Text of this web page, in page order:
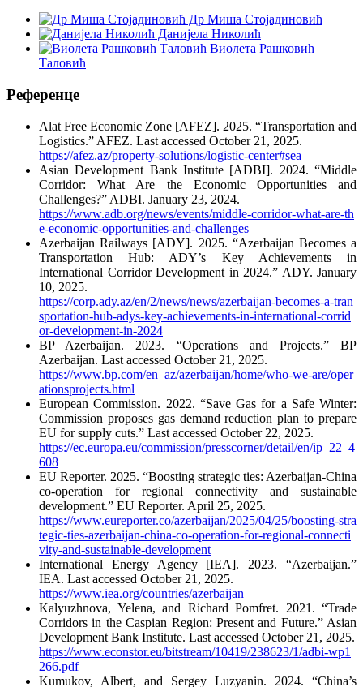
Др Миша Стојадиновић
Данијела Николић
Виолета Рашковић
Таловић
Референце
Alat Free Economic Zone [AFEZ]. 2025. “Transportation and
Logistics.” AFEZ. Last accessed October 21, 2025.
https://afez.az/property-solutions/logistic-center#sea
Asian Development Bank Institute [ADBI]. 2024. “Middle
Corridor: What Are the Economic Opportunities and
Challenges?” ADBI. January 23, 2024.
https://www.adb.org/news/events/middle-corridor-what-are-th
e-economic-opportunities-and-challenges
Azerbaijan Railways [ADY]. 2025. “Azerbaijan Becomes a
Transportation Hub: ADY’s Key Achievements in
International Corridor Development in 2024.” ADY. January
10, 2025.
https://corp.ady.az/en/2/news/news/azerbaijan-becomes-a-tran
sportation-hub-adys-key-achievements-in-international-corrid
or-development-in-2024
BP Azerbaijan. 2023. “Operations and Projects.” BP
Azerbaijan. Last accessed October 21, 2025.
https://www.bp.com/en_az/azerbaijan/home/who-we-are/oper
ationsprojects.html
European Commission. 2022. “Save Gas for a Safe Winter:
Commission proposes gas demand reduction plan to prepare
EU for supply cuts.” Last accessed October 22, 2025.
https://ec.europa.eu/commission/presscorner/detail/en/ip_22_4
608
EU Reporter. 2025. “Boosting strategic ties: Azerbaijan-China
co-operation for regional connectivity and sustainable
development.” EU Reporter. April 25, 2025.
https://www.eureporter.co/azerbaijan/2025/04/25/boosting-stra
tegic-ties-azerbaijan-china-co-operation-for-regional-connecti
vity-and-sustainable-development
International Energy Agency [IEA]. 2023. “Azerbaijan.”
IEA. Last accessed October 21, 2025.
https://www.iea.org/countries/azerbaijan
Kalyuzhnova, Yelena, and Richard Pomfret. 2021. “Trade
Corridors in the Caspian Region: Present and Future.” Asian
Development Bank Institute. Last accessed October 21, 2025.
https://www.econstor.eu/bitstream/10419/238623/1/adbi-wp1
266.pdf
Kumukov, Albert, and Sergey Luzyanin. 2024. “China’s